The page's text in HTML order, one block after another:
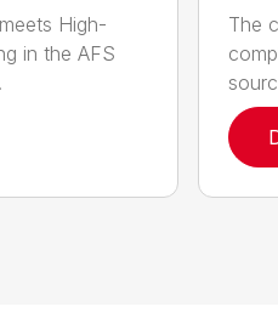
High-
in the AFS
The